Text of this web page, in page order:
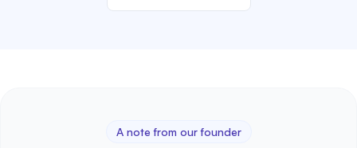
A note from our founder